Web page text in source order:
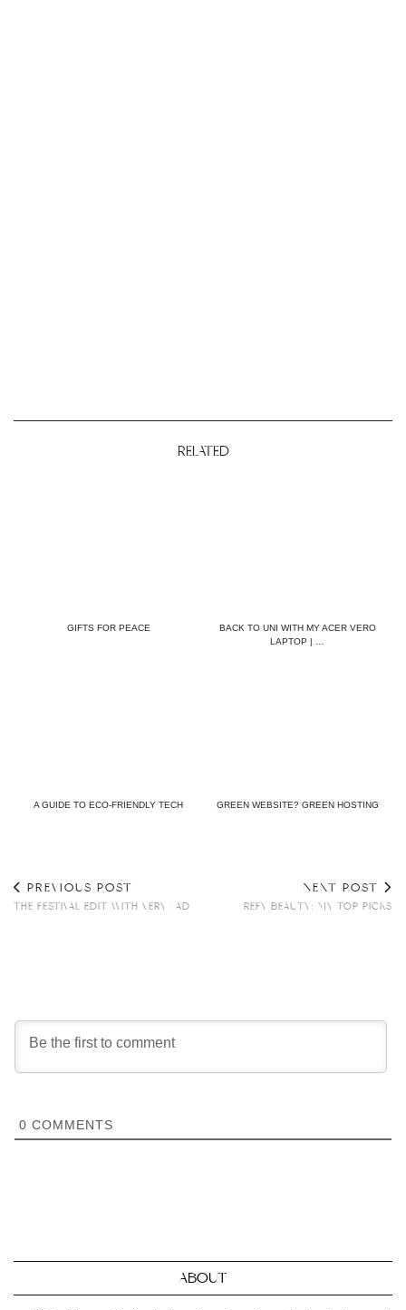
RELATED
GIFTS FOR PEACE
BACK TO UNI WITH MY ACER VERO
LAPTOP | …
A GUIDE TO ECO-FRIENDLY TECH GREEN WEBSITE? GREEN HOSTING
PREVIOUS POST
THE FESTIVAL EDIT WITH VERY | AD
NEXT POST
REFY BEAUTY: MY TOP PICKS
0 COMMENTS
ABOUT